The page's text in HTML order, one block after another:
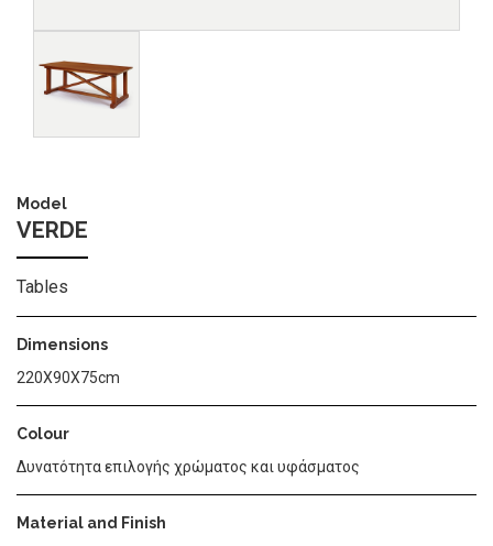
Model
VERDE
Tables
Dimensions
220X90X75cm
Colour
Δυνατότητα επιλογής χρώματος και υφάσματος
Material and Finish